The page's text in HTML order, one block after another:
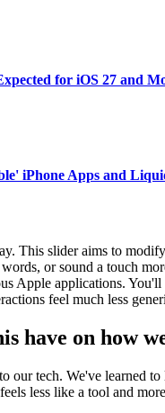
for iOS 27 and
iPhone Apps and
This slider aims to
or sound a touch
Apple applications.
feel much less
have on how
our tech. We've learned
less like a tool and